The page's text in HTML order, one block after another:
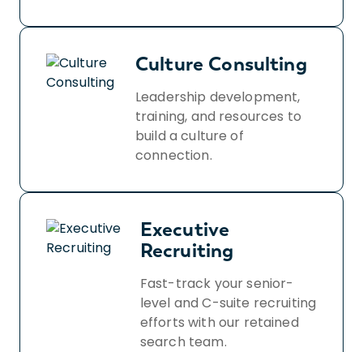
Culture Consulting
Leadership development,
training, and resources to
build a culture of
connection.
Executive
Recruiting
Fast-track your senior-
level and C-suite recruiting
efforts with our retained
search team.